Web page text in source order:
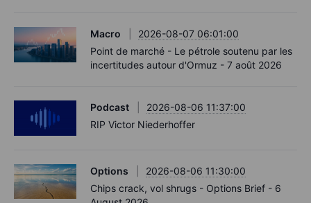
Macro
2026-08-07 06:01:00
Point de marché - Le pétrole soutenu par les
incertitudes autour d'Ormuz - 7 août 2026
Podcast
2026-08-06 11:37:00
RIP Victor Niederhoffer
Options
2026-08-06 11:30:00
Chips crack, vol shrugs - Options Brief - 6